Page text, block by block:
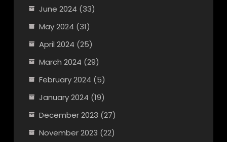
June 2024 (33)
May 2024 (31)
April 2024 (25)
March 2024 (29)
February 2024 (5)
January 2024 (19)
December 2023 (27)
November 2023 (22)